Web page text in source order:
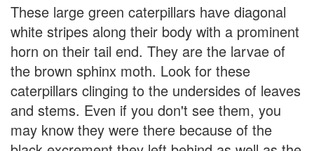
These large green caterpillars have diagonal
white stripes along their body with a prominent
horn on their tail end. They are the larvae of
the brown sphinx moth. Look for these
caterpillars clinging to the undersides of leaves
and stems. Even if you don't see them, you
may know they were there because of the